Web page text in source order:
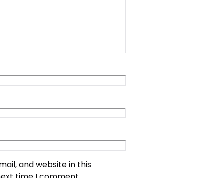
and website in this